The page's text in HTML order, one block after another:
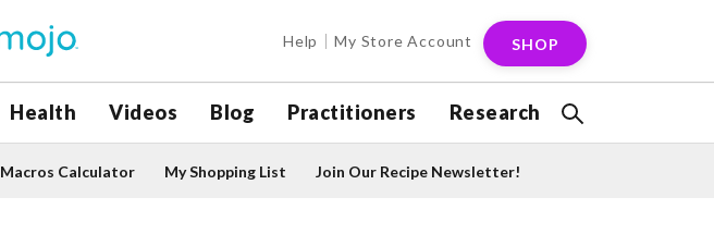
Help My Store Account SHOP
Health Videos Blog Practitioners Research
Macros Calculator My Shopping List Join Our Recipe Newsletter!